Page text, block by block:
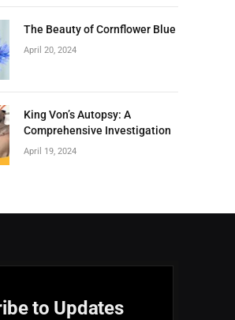
The Beauty of Cornflower Blue
April 20, 2024
King Von’s Autopsy: A
Comprehensive Investigation
April 19, 2024
to Updates